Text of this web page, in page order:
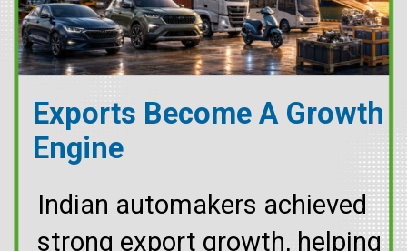
Exports Become A Growth
Engine
Indian automakers achieved
strong export growth, helping